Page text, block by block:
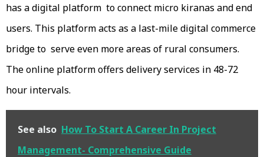
has a digital platform to connect micro kiranas and end
users. This platform acts as a last-mile digital commerce
bridge to serve even more areas of rural consumers.
The online platform offers delivery services in 48-72
hour intervals.
See also How To Start A Career In Project
Management- Comprehensive Guide